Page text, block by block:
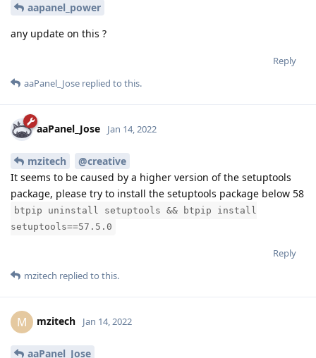
aapanel_power
any update on this ?
Reply
aaPanel_Jose replied to this.
aaPanel_Jose Jan 14, 2022
mzitech
@creative
It seems to be caused by a higher version of the setuptools
package, please try to install the setuptools package below 58
btpip uninstall setuptools && btpip install
setuptools==57.5.0
Reply
mzitech replied to this.
M mzitech Jan 14, 2022
aaPanel_Jose